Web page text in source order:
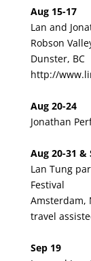
Aug 15-17
Lan and
Robson
Dunster, BC
http://
Aug 20-24
Jonathan
Aug 20-31 &
Lan Tung
Festival
Amsterdam,
travel
Sep 19